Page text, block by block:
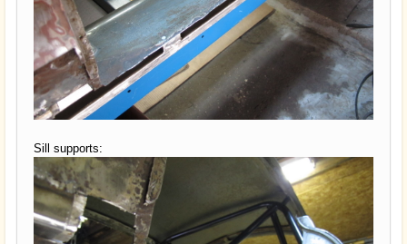
Sill supports: